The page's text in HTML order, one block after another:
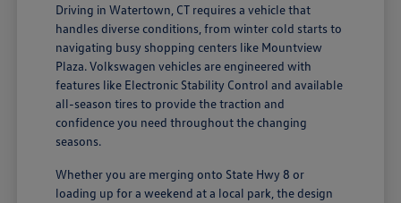
Driving in Watertown, CT requires a vehicle that
handles diverse conditions, from winter cold starts to
navigating busy shopping centers like Mountview
Plaza. Volkswagen vehicles are engineered with
features like Electronic Stability Control and available
all-season tires to provide the traction and
confidence you need throughout the changing
seasons.
Whether you are merging onto State Hwy 8 or
loading up for a weekend at a local park, the design